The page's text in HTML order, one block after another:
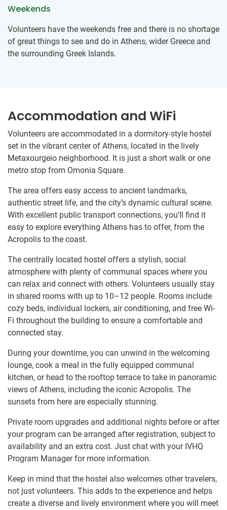
Weekends
Volunteers have the weekends free and there is no shortage
of great things to see and do in Athens, wider Greece and
the surrounding Greek Islands.
Accommodation and WiFi
Volunteers are accommodated in a dormitory-style hostel
set in the vibrant center of Athens, located in the lively
Metaxourgeio neighborhood. It is just a short walk or one
metro stop from Omonia Square.
The area offers easy access to ancient landmarks,
authentic street life, and the city’s dynamic cultural scene.
With excellent public transport connections, you’ll find it
easy to explore everything Athens has to offer, from the
Acropolis to the coast.
The centrally located hostel offers a stylish, social
atmosphere with plenty of communal spaces where you
can relax and connect with others. Volunteers usually stay
in shared rooms with up to 10–12 people. Rooms include
cozy beds, individual lockers, air conditioning, and free Wi-
Fi throughout the building to ensure a comfortable and
connected stay.
During your downtime, you can unwind in the welcoming
lounge, cook a meal in the fully equipped communal
kitchen, or head to the rooftop terrace to take in panoramic
views of Athens, including the iconic Acropolis. The
sunsets from here are especially stunning.
Private room upgrades and additional nights before or after
your program can be arranged after registration, subject to
availability and an extra cost. Just chat with your IVHQ
Program Manager for more information.
Keep in mind that the hostel also welcomes other travelers,
not just volunteers. This adds to the experience and helps
create a diverse and lively environment where you will meet